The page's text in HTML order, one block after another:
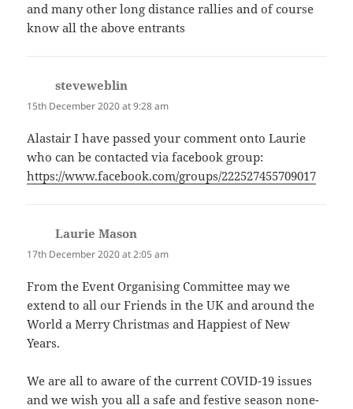
and many other long distance rallies and of course
know all the above entrants
steveweblin
15th December 2020 at 9:28 am
Alastair I have passed your comment onto Laurie
who can be contacted via facebook group:
https://www.facebook.com/groups/222527455709017
Laurie Mason
17th December 2020 at 2:05 am
From the Event Organising Committee may we
extend to all our Friends in the UK and around the
World a Merry Christmas and Happiest of New
Years.
We are all to aware of the current COVID-19 issues
and we wish you all a safe and festive season none-